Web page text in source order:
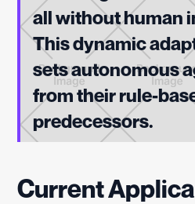
all without human
This dynamic
sets autonomous
from their rule-
predecessors.
Current